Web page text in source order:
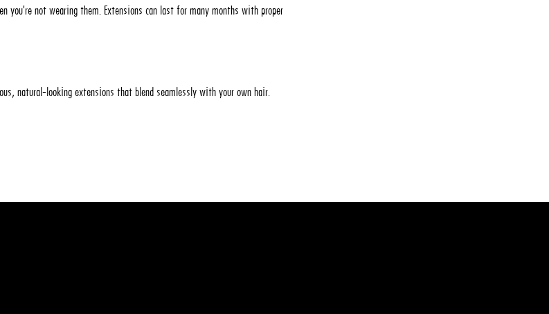
you're not wearing them. Extensions can last for many months with proper
natural-looking extensions that blend seamlessly with your own hair.